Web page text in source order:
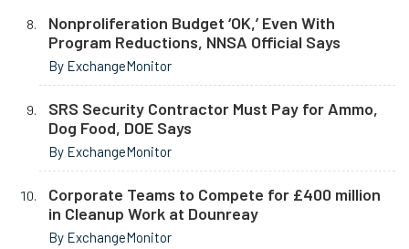
Nonproliferation Budget ‘OK,’ Even With
Program Reductions, NNSA Official Says
By ExchangeMonitor
SRS Security Contractor Must Pay for Ammo,
Dog Food, DOE Says
By ExchangeMonitor
Corporate Teams to Compete for £400 million
in Cleanup Work at Dounreay
By ExchangeMonitor